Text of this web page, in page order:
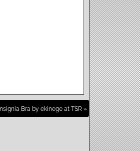
Insignia Bra by ekinege at TSR »